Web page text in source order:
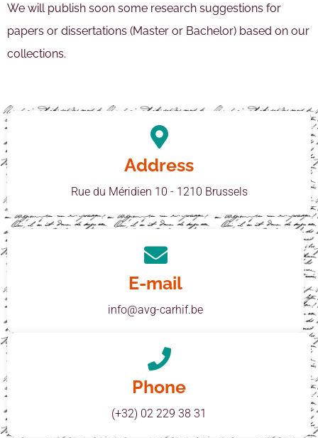
We will publish soon some research suggestions for
papers or dissertations (Master or Bachelor) based on our
collections.
Address
Rue du Méridien 10 - 1210 Brussels
E-mail
info@avg-carhif.be
Phone
(+32) 02 229 38 31